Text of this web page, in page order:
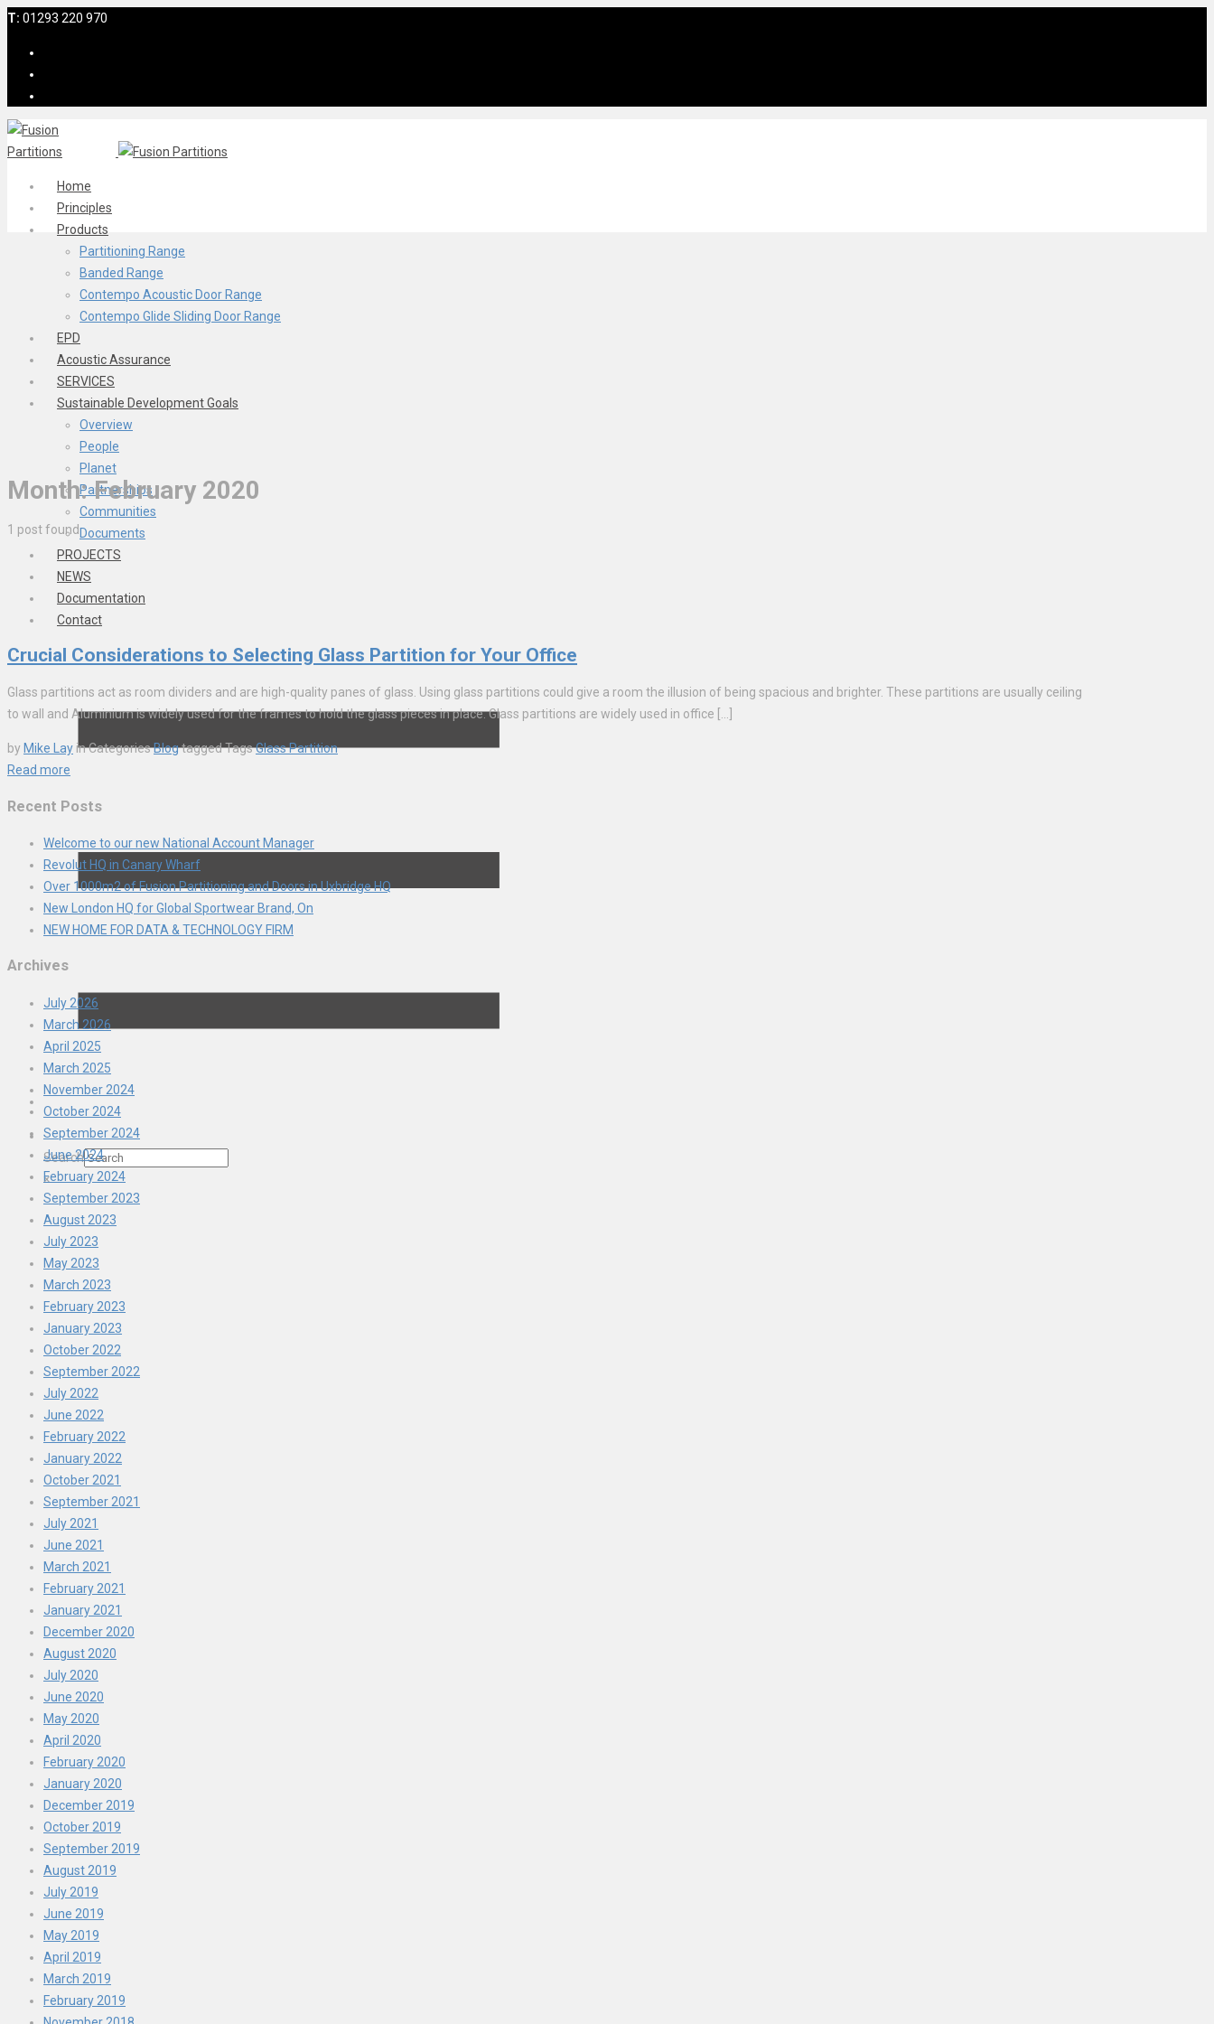
T: 01293 220 970
Home
Principles
Products
Partitioning Range
Banded Range
Contempo Acoustic Door Range
Contempo Glide Sliding Door Range
EPD
Acoustic Assurance
SERVICES
Sustainable Development Goals
Overview
People
Planet
Partnerships
Communities
Documents
PROJECTS
NEWS
Documentation
Contact
Search
×
Month:February 2020
1 post found
Crucial Considerations to Selecting Glass Partition for Your Office
Glass partitions act as room dividers and are high-quality panes of glass. Using glass partitions could give a room the illusion of being spacious and brighter. These partitions are usually ceiling
to wall and Aluminium is widely used for the frames to hold the glass pieces in place. Glass partitions are widely used in office […]
by Mike Lay inCategoriesBlogtaggedTagsGlass Partition
Read more
Recent Posts
Welcome to our new National Account Manager
Revolut HQ in Canary Wharf
Over 1000m2 of Fusion Partitioning and Doors in Uxbridge HQ
New London HQ for Global Sportwear Brand, On
NEW HOME FOR DATA & TECHNOLOGY FIRM
Archives
July 2026
March 2026
April 2025
March 2025
November 2024
October 2024
September 2024
June 2024
February 2024
September 2023
August 2023
July 2023
May 2023
March 2023
February 2023
January 2023
October 2022
September 2022
July 2022
June 2022
February 2022
January 2022
October 2021
September 2021
July 2021
June 2021
March 2021
February 2021
January 2021
December 2020
August 2020
July 2020
June 2020
May 2020
April 2020
February 2020
January 2020
December 2019
October 2019
September 2019
August 2019
July 2019
June 2019
May 2019
April 2019
March 2019
February 2019